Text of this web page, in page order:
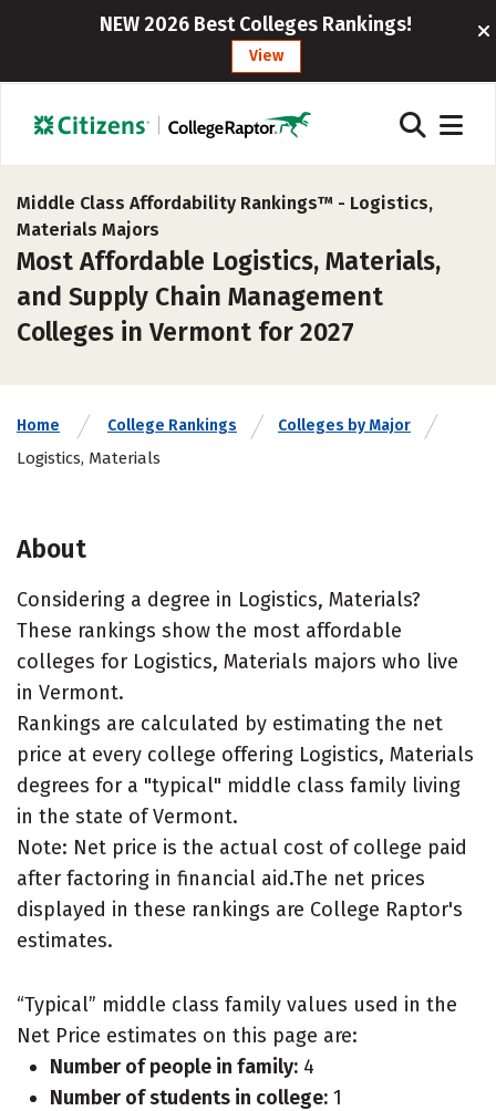
NEW 2026 Best Colleges Rankings!
View
Middle Class Affordability Rankings™ - Logistics,
Materials Majors
Most Affordable Logistics, Materials,
and Supply Chain Management
Colleges in Vermont for 2027
Home College Rankings Colleges by Major
Logistics, Materials
About
Considering a degree in Logistics, Materials?
These rankings show the most affordable
colleges for Logistics, Materials majors who live
in Vermont.
Rankings are calculated by estimating the net
price at every college offering Logistics, Materials
degrees for a "typical" middle class family living
in the state of Vermont.
Note: Net price is the actual cost of college paid
after factoring in financial aid.The net prices
displayed in these rankings are College Raptor's
estimates.
“Typical” middle class family values used in the
Net Price estimates on this page are:
Number of people in family: 4
Number of students in college: 1